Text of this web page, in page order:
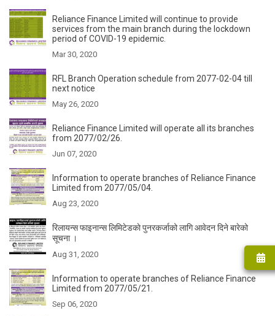
Reliance Finance Limited will continue to provide
services from the main branch during the lockdown
period of COVID-19 epidemic.
Mar 30, 2020
RFL Branch Operation schedule from 2077-02-04 till
next notice
May 26, 2020
Reliance Finance Limited will operate all its branches
from 2077/02/26.
Jun 07, 2020
Information to operate branches of Reliance Finance
Limited from 2077/05/04.
Aug 23, 2020
रिलायन्स फाइनान्स लिमिटेडकाे पुनरकर्जाको लागि आवेदन दिने बारेको
सूचना ।
Aug 31, 2020
Information to operate branches of Reliance Finance
Limited from 2077/05/21.
Sep 06, 2020